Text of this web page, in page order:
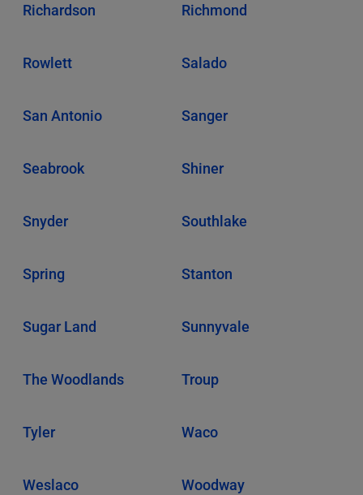
Richardson Richmond
Rowlett Salado
San Antonio Sanger
Seabrook Shiner
Snyder Southlake
Spring Stanton
Sugar Land Sunnyvale
The Woodlands Troup
Tyler Waco
Weslaco Woodway